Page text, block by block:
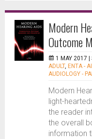
Modern
Outcome
1 MAY 2017 |
ADULT, ENTA -
AUDIOLOGY -
Modern
light-
the reader
the overall
information